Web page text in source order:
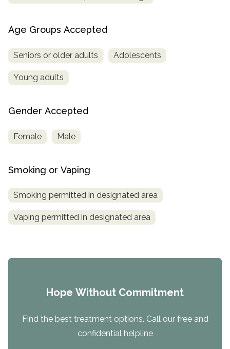
Age Groups Accepted
Seniors or older adults Adolescents
Young adults
Gender Accepted
Female Male
Smoking or Vaping
Smoking permitted in designated area
Vaping permitted in designated area
Hope Without Commitment
Find the best treatment options. Call our free and
confidential helpline